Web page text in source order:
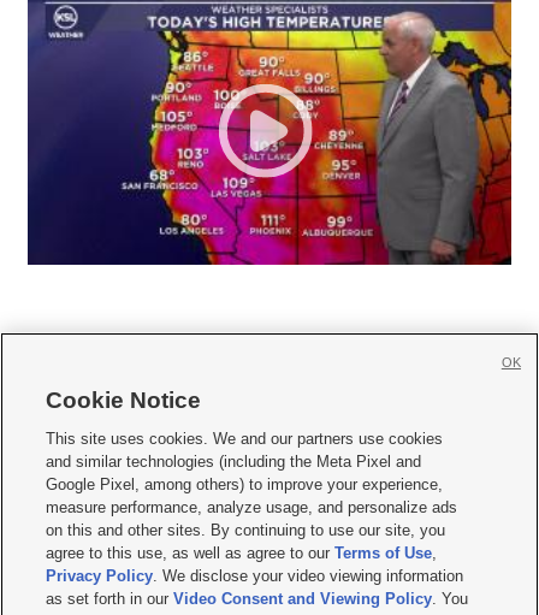
     
Mobile Apps| Newsletter|Advertise|Contact Us|Careers with KSL.com
Terms of use Privacy Statement| Video Consent Viewing Policy
Do Not Sell or Share My Data|EEO Public File Report| KSL-TV FCC Public File
KSL FM Radio FCC Public File|KSL AM Radio FCC Public File |FCC Applications
Closed Captioning Assistance
Cookie Notice
This site uses cookies. We and our partners use cookies
and similar technologies (including the Meta Pixel and
Google Pixel, among others) to improve your experience,
measure performance, analyze usage, and personalize ads
on this and other sites. By continuing to use our site, you
agree to this use, as well as agree to ourTerms of Use,
Privacy Policy. We disclose your video viewing information
as set forth in ourVideo Consent and Viewing Policy. You
OK